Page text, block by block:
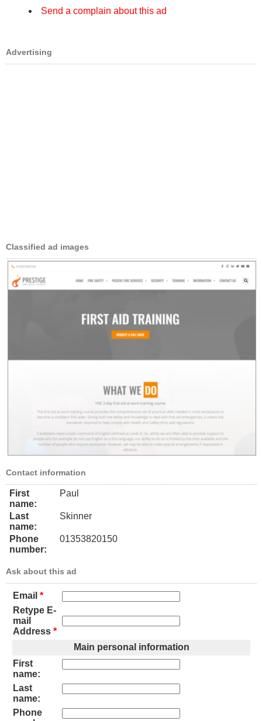
Send a complain about this ad
Advertising
Classified ad images
Contact information
First
name:
Paul
Last
name:
Skinner
Phone
number:
01353820150
Ask about this ad
Email *
Retype E-
mail
Address *
Main personal information
First
name:
Last
name:
Phone